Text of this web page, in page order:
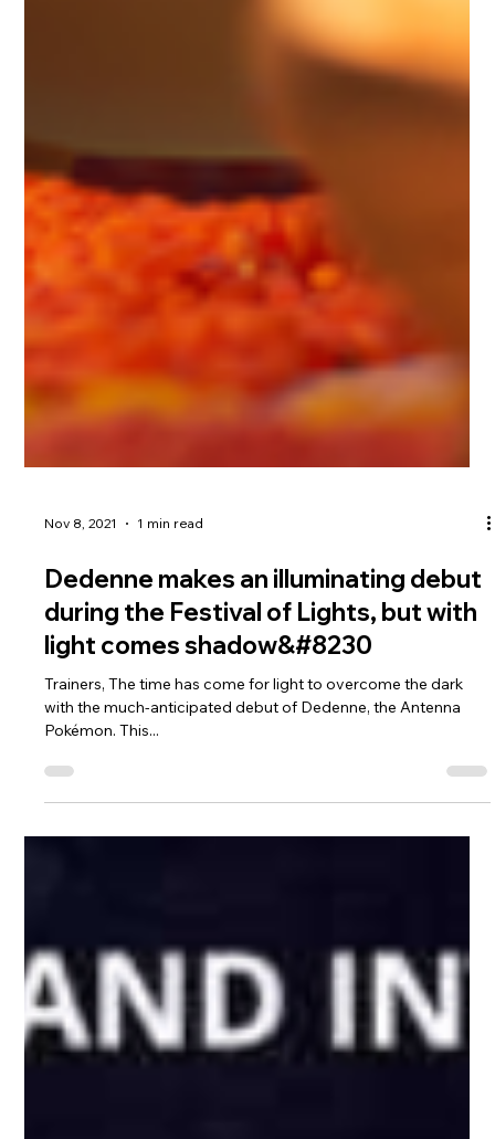
Nov 8, 2021 1 min read
Dedenne makes an illuminating debut
during the Festival of Lights, but with
light comes shadow&#8230
with the much-anticipated debut of Dedenne, the Antenna